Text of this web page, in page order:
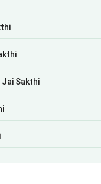
Jai Sakthi